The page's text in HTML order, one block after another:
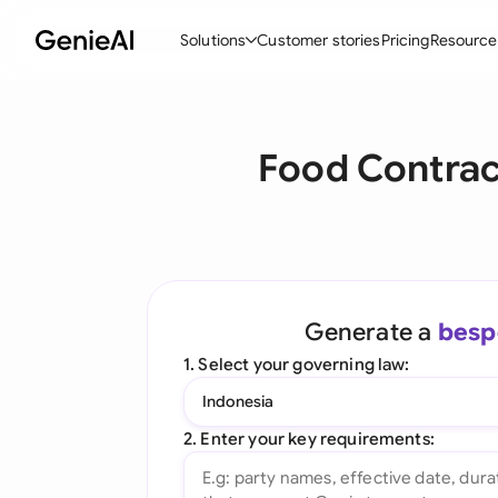
Solutions
Create Contracts
Word Add-in
Customer storiesPricing
Food
Generate a
1. Select your governing law:
Indonesia
2. Enter your key requirements: